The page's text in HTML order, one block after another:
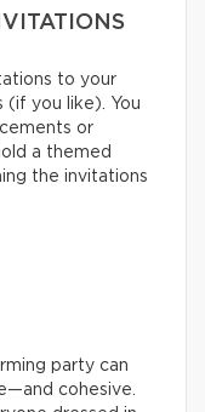
to your
(if you like). You
or
a themed
the invitations
party can
cohesive.